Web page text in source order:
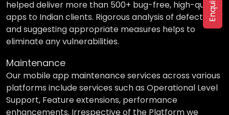
helped deliver more than 500+ bug-free, high-quality
apps to Indian clients. Rigorous analysis of defects
and suggesting appropriate measures helps to
eliminate any vulnerabilities.
Maintenance
Our mobile app maintenance services across various
platforms include services such as Operational Level
Support, Feature extensions, performance
enhancements. Irrespective of the Platform we